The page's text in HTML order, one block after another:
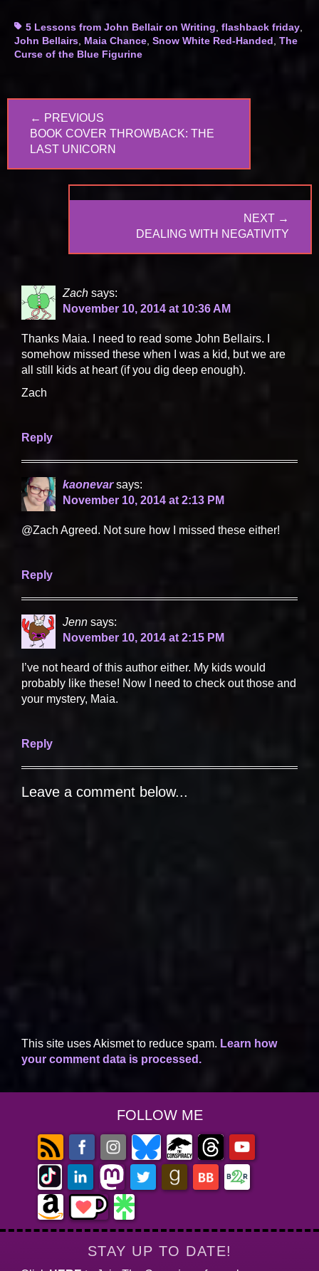
Tags5 Lessons from John Bellair on Writing, flashback friday,
John Bellairs, Maia Chance, Snow White Red-Handed, The
Curse of the Blue Figurine
navigation
← PREVIOUS
PREVIOUS
POST:
BOOK COVER THROWBACK: THE
LAST UNICORN
NEXT →
DEALING WITH NEGATIVITY
Zach says:
November 10, 2014 at 10:36 AM
Thanks Maia. I need to read some John Bellairs. I
somehow missed these when I was a kid, but we are
all still kids at heart (if you dig deep enough).
Zach
Reply
kaonevar says:
November 10, 2014 at 2:13 PM
@Zach Agreed. Not sure how I missed these either!
Reply
Jenn says:
November 10, 2014 at 2:15 PM
I’ve not heard of this author either. My kids would
probably like these! Now I need to check out those and
your mystery, Maia.
Reply
Leave a comment below...
This site uses Akismet to reduce spam. Learn how
your comment data is processed.
FOLLOW ME
STAY UP TO DATE!